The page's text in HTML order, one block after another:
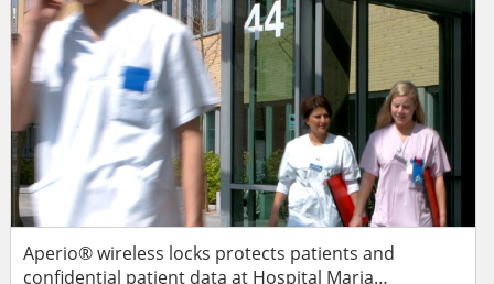
When res...
Aperio® wireless locks protects patients and
confidential patient data at Hospital Maria